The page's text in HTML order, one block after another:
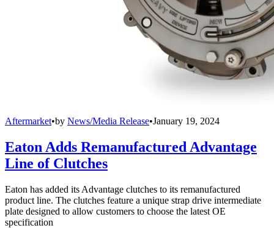
Aftermarket•by News/Media Release•January 19, 2024
Eaton Adds Remanufactured Advantage
Line of Clutches
Eaton has added its Advantage clutches to its remanufactured
product line. The clutches feature a unique strap drive intermediate
plate designed to allow customers to choose the latest OE
specification